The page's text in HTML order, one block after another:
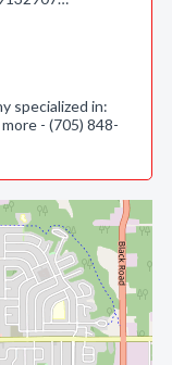
specialized in:
- (705) 848-